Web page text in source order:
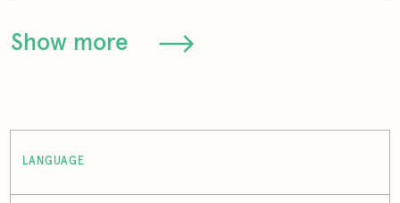
Show more
LANGUAGE